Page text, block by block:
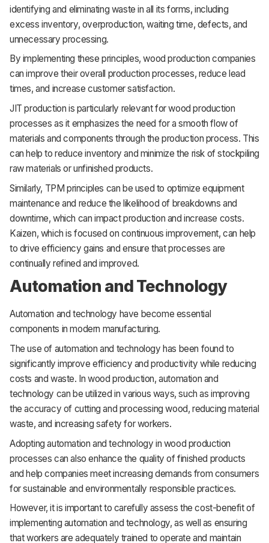
identifying and eliminating waste in all its forms, including
excess inventory, overproduction, waiting time, defects, and
unnecessary processing.
By implementing these principles, wood production companies
can improve their overall production processes, reduce lead
times, and increase customer satisfaction.
JIT production is particularly relevant for wood production
processes as it emphasizes the need for a smooth flow of
materials and components through the production process. This
can help to reduce inventory and minimize the risk of stockpiling
raw materials or unfinished products.
Similarly, TPM principles can be used to optimize equipment
maintenance and reduce the likelihood of breakdowns and
downtime, which can impact production and increase costs.
Kaizen, which is focused on continuous improvement, can help
to drive efficiency gains and ensure that processes are
continually refined and improved.
Automation and Technology
Automation and technology have become essential
components in modern manufacturing.
The use of automation and technology has been found to
significantly improve efficiency and productivity while reducing
costs and waste. In wood production, automation and
technology can be utilized in various ways, such as improving
the accuracy of cutting and processing wood, reducing material
waste, and increasing safety for workers.
Adopting automation and technology in wood production
processes can also enhance the quality of finished products
and help companies meet increasing demands from consumers
for sustainable and environmentally responsible practices.
However, it is important to carefully assess the cost-benefit of
implementing automation and technology, as well as ensuring
that workers are adequately trained to operate and maintain